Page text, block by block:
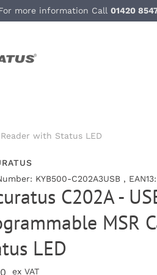
more information Call 01420
with Status LED
KYB500-C202A3USB ,
C202A -
MSR
LED
ex VAT